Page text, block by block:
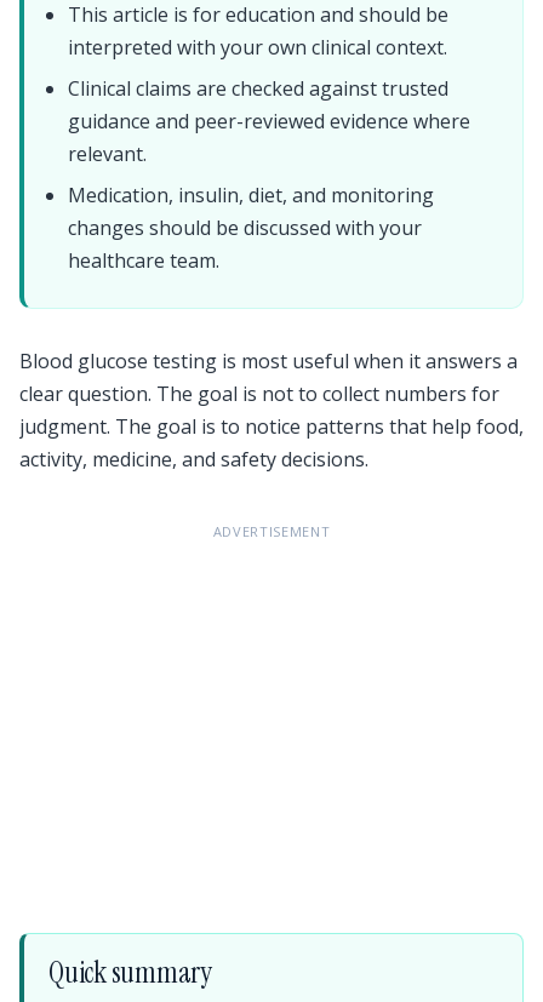
This article is for education and should be
interpreted with your own clinical context.
Clinical claims are checked against trusted
guidance and peer-reviewed evidence where
relevant.
Medication, insulin, diet, and monitoring
changes should be discussed with your
healthcare team.
Blood glucose testing is most useful when it answers a
clear question. The goal is not to collect numbers for
judgment. The goal is to notice patterns that help food,
activity, medicine, and safety decisions.
ADVERTISEMENT
Quick summary